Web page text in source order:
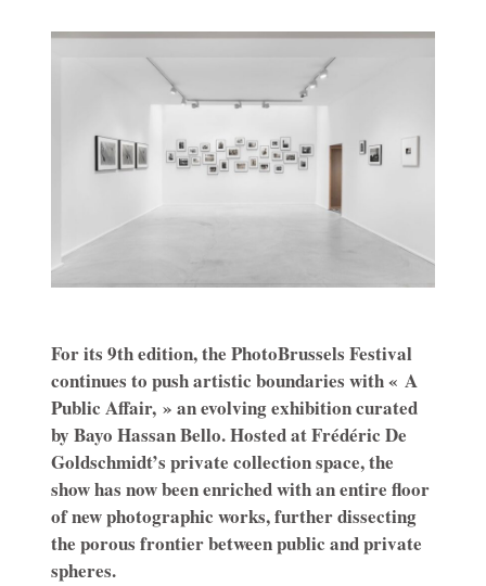
For its 9th edition, the PhotoBrussels Festival
continues to push artistic boundaries with « A
Public Affair, » an evolving exhibition curated
by Bayo Hassan Bello. Hosted at Frédéric De
Goldschmidt’s private collection space, the
show has now been enriched with an entire floor
of new photographic works, further dissecting
the porous frontier between public and private
spheres.